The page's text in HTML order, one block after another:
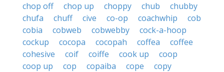
chop off
chop up choppy chub
chubby
chufa
chuff cive co-op coachwhip
cob
cobia
cobweb cobwebby
cock-a-hoop
cockup
cocopa cocopah coffea
coffee
cohesive
coif coiffe cook up
coop
coop up
cop copaiba cope
copy